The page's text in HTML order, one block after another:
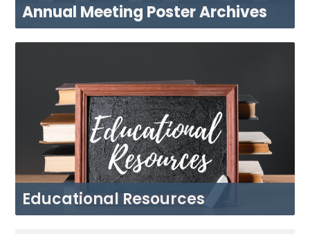
Annual Meeting Poster Archives
ACCESS NOW
Educational Resources